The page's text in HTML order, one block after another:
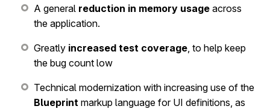
A general reduction in memory usage across
the application.
Greatly increased test coverage , to help keep
the bug count low
Technical modernization with increasing use of the
Blueprint markup language for UI definitions, as